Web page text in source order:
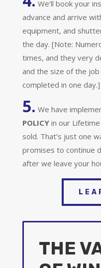
We’ll book your
advance and arrive
equipment, and
the day. [Note:
times, and they very
and the size of the
completed in one day.]
5. We have
POLICY in our
sold. That’s just one
promises to continue
after we leave your
THE